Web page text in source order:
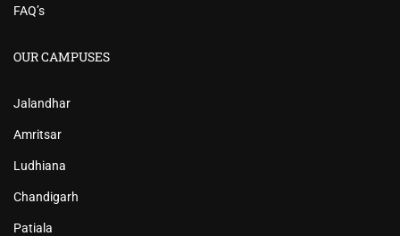
FAQ’s
OUR CAMPUSES
Jalandhar
Amritsar
Ludhiana
Chandigarh
Patiala